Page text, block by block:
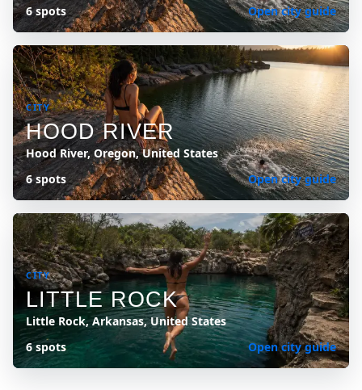
6 spots
Open city guide
CITY
HOOD RIVER
Hood River, Oregon, United States
6 spots
Open city guide
CITY
LITTLE ROCK
Little Rock, Arkansas, United States
6 spots
Open city guide